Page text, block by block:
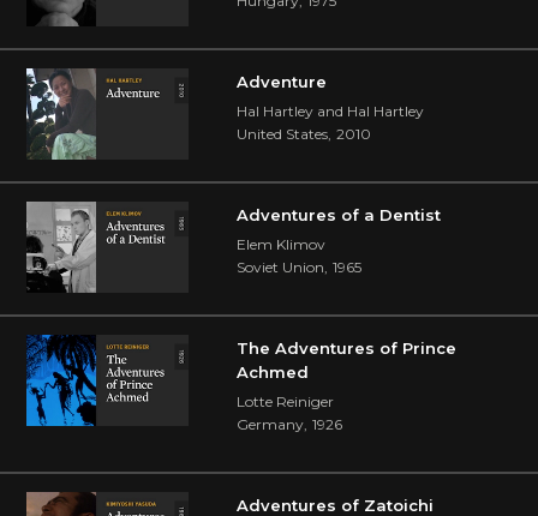
Adventure
Hal Hartley and Hal Hartley
United States, 2010
Adventures of a Dentist
Elem Klimov
Soviet Union, 1965
The Adventures of Prince
Achmed
Lotte Reiniger
Germany, 1926
Adventures of Zatoichi